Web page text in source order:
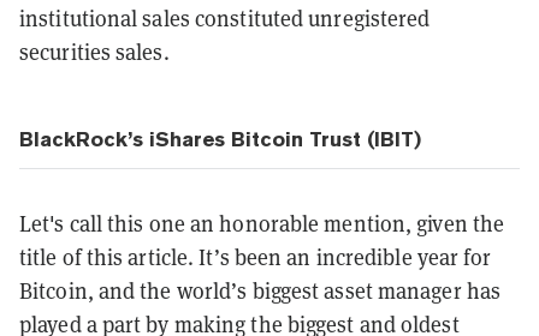
institutional sales constituted unregistered
securities sales.
BlackRock’s iShares Bitcoin Trust (IBIT)
Let's call this one an honorable mention, given the
title of this article. It’s been an incredible year for
Bitcoin, and the world’s biggest asset manager has
played a part by making the biggest and oldest